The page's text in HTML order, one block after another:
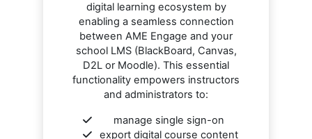
digital learning ecosystem by
enabling a seamless connection
between AME Engage and your
school LMS (BlackBoard, Canvas,
D2L or Moodle). This essential
functionality empowers instructors
and administrators to:
manage single sign-on
export digital course content